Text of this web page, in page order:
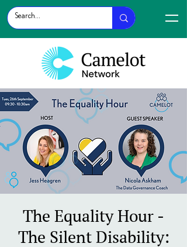
The Equality Hour -
The Silent Disability: